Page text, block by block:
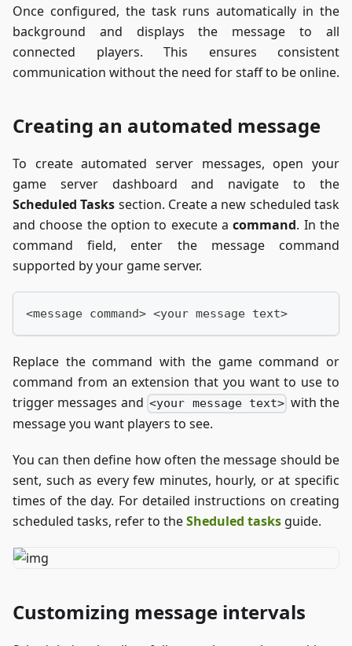
Once configured, the task runs automatically in the
background and displays the message to all
connected players. This ensures consistent
communication without the need for staff to be online.
Creating an automated message
To create automated server messages, open your
game server dashboard and navigate to the
Scheduled Tasks section. Create a new scheduled task
and choose the option to execute acommand. In the
command field, enter the message command
supported by your game server.
<message command> <your message text>
Replace the command with the game command or
command from an extension that you want to use to
trigger messages and <your message text> with the
message you want players to see.
You can then define how often the message should be
sent, such as every few minutes, hourly, or at specific
times of the day. For detailed instructions on creating
scheduled tasks, refer to theSheduled tasks guide.
Customizing message intervals